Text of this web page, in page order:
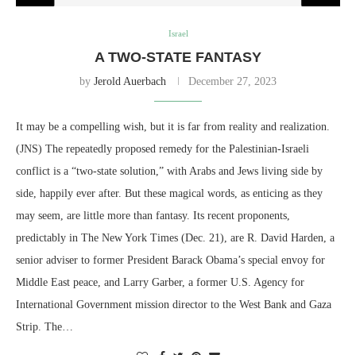
Israel
A TWO-STATE FANTASY
by Jerold Auerbach December 27, 2023
It may be a compelling wish, but it is far from reality and realization.
(JNS) The repeatedly proposed remedy for the Palestinian-Israeli
conflict is a “two-state solution,” with Arabs and Jews living side by
side, happily ever after. But these magical words, as enticing as they
may seem, are little more than fantasy. Its recent proponents,
predictably in The New York Times (Dec. 21), are R. David Harden, a
senior adviser to former President Barack Obama’s special envoy for
Middle East peace, and Larry Garber, a former U.S. Agency for
International Government mission director to the West Bank and Gaza
Strip. The…